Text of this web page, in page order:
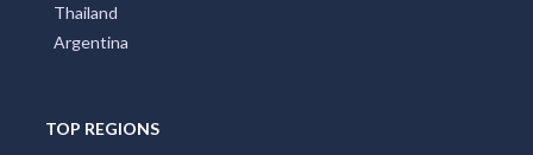
Thailand
Argentina
TOP REGIONS